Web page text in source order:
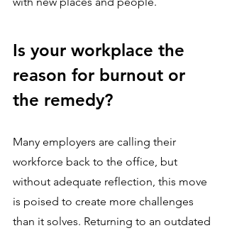
Is your workplace the
reason for burnout or
the remedy?
Many employers are calling their
workforce back to the office, but
without adequate reflection, this move
is poised to create more challenges
than it solves. Returning to an outdated